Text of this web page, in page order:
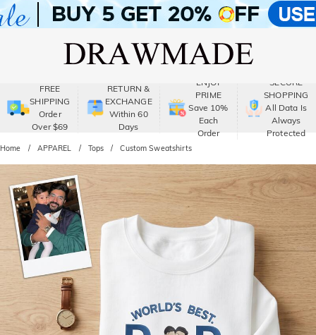
FREE
SHIPPING
Order
Over $69
RETURN &
EXCHANGE
Within 60
Days
ENJOY
PRIME
Save 10%
Each
Order
SECURE
SHOPPING
All Data Is
Always
Protected
Home APPAREL Tops Custom Sweatshirts